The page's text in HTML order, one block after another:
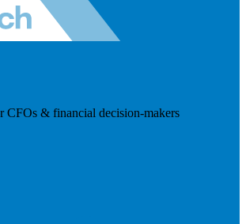
CFOs & financial decision-makers